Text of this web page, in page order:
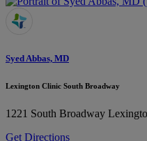
Syed Abbas, MD
Lexington Clinic South Broadway
1221 South Broadway
Get Directions